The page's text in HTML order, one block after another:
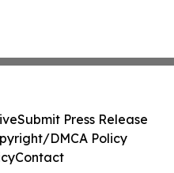
Submit Press Release
DMCA Policy
Contact